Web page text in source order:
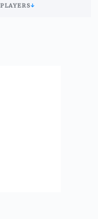
PLAYERS↓